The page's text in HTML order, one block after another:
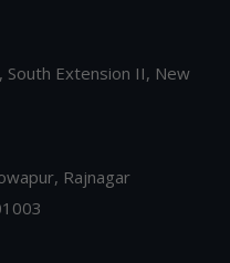
South Extension II, New
Rajnagar